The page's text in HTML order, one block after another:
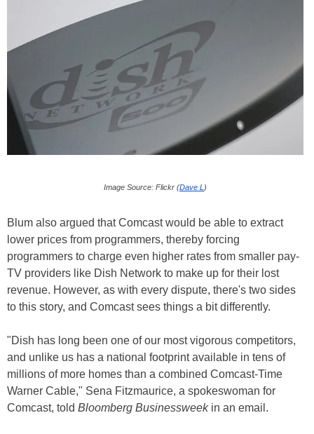
Image Source: Flickr (Dave L )
Blum also argued that Comcast would be able to extract
lower prices from programmers, thereby forcing
programmers to charge even higher rates from smaller pay-
TV providers like Dish Network to make up for their lost
revenue. However, as with every dispute, there's two sides
to this story, and Comcast sees things a bit differently.
"Dish has long been one of our most vigorous competitors,
and unlike us has a national footprint available in tens of
millions of more homes than a combined Comcast-Time
Warner Cable," Sena Fitzmaurice, a spokeswoman for
Comcast, told Bloomberg Businessweekin an email.